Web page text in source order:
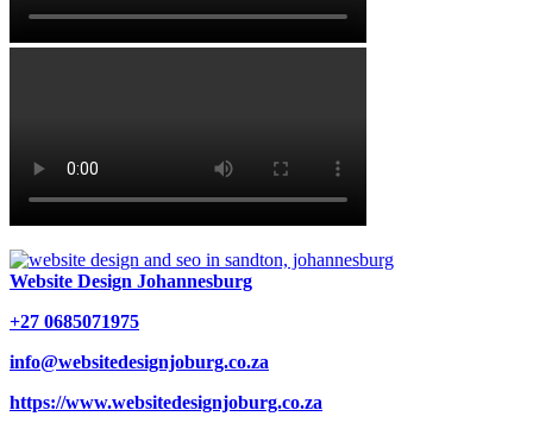
Website Design Johannesburg
+27 0685071975
info@websitedesignjoburg.co.za
https://www.websitedesignjoburg.co.za